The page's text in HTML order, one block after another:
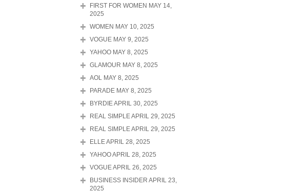
FIRST FOR WOMEN MAY 14,
2025
WOMEN MAY 10, 2025
VOGUE MAY 9, 2025
YAHOO MAY 8, 2025
GLAMOUR MAY 8, 2025
AOL MAY 8, 2025
PARADE MAY 8, 2025
BYRDIE APRIL 30, 2025
REAL SIMPLE APRIL 29, 2025
REAL SIMPLE APRIL 29, 2025
ELLE APRIL 28, 2025
YAHOO APRIL 28, 2025
VOGUE APRIL 26, 2025
BUSINESS INSIDER APRIL 23,
2025